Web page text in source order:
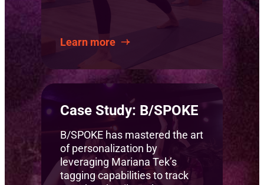
Learn more
Case Study: B/SPOKE
B/SPOKE has mastered the art
of personalization by
leveraging Mariana Tek’s
tagging capabilities to track